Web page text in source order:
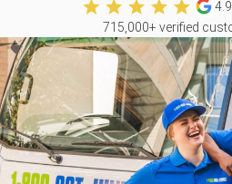
715,000+ verified